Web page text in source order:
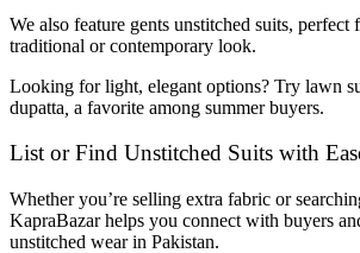
We also feature gents unstitched suits, perfect
traditional or contemporary look.
Looking for light, elegant options? Try lawn
dupatta a favorite among summer buyers.
List or Find Unstitched Suits with
Whether you’re selling extra fabric or
KapraBazar helps you connect with buyers
unstitched wear in Pakistan.